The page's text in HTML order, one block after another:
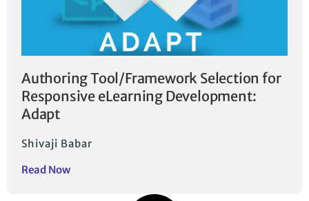
Authoring Tool/Framework Selection for
Responsive eLearning Development:
Adapt
Shivaji Babar
Read Now